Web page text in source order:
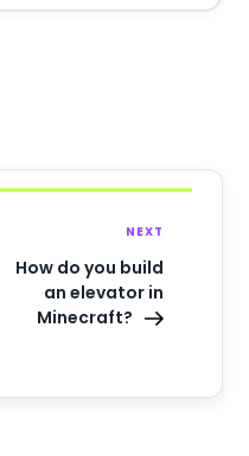
NEXT
How do you build
an elevator in
Minecraft?